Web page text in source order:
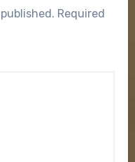
Required